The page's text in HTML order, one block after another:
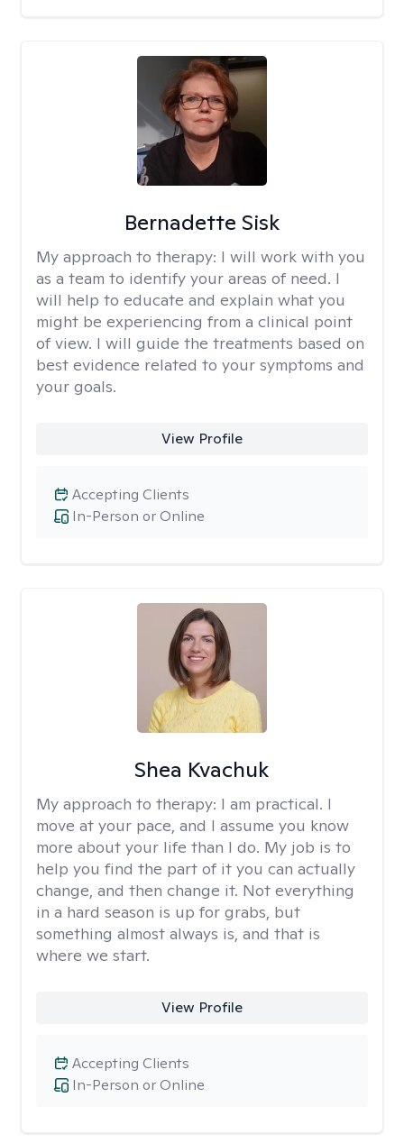
Bernadette Sisk
My approach to therapy: I will work with you
as a team to identify your areas of need. I
will help to educate and explain what you
might be experiencing from a clinical point
of view. I will guide the treatments based on
best evidence related to your symptoms and
your goals.
View Profile
In-Person or Online
Accepting Clients
Shea Kvachuk
My approach to therapy: I am practical. I
move at your pace, and I assume you know
more about your life than I do. My job is to
help you find the part of it you can actually
change, and then change it. Not everything
in a hard season is up for grabs, but
something almost always is, and that is
where we start.
View Profile
In-Person or Online
Accepting Clients